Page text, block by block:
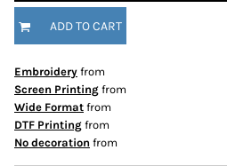
ADD TO CART
Embroidery from
Screen Printing from
Wide Format from
DTF Printing from
No decoration from